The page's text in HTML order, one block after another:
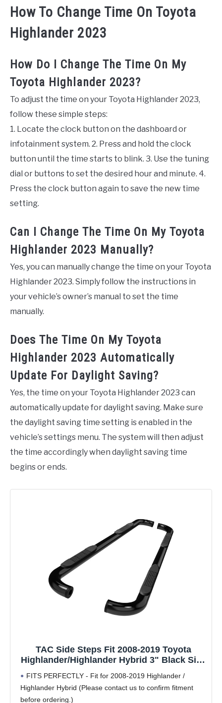
How To Change Time On Toyota
Highlander 2023
How Do I Change The Time On My
Toyota Highlander 2023?
To adjust the time on your Toyota Highlander 2023,
follow these simple steps:
1. Locate the clock button on the dashboard or
infotainment system. 2. Press and hold the clock
button until the time starts to blink. 3. Use the tuning
dial or buttons to set the desired hour and minute. 4.
Press the clock button again to save the new time
setting.
Can I Change The Time On My Toyota
Highlander 2023 Manually?
Yes, you can manually change the time on your Toyota
Highlander 2023. Simply follow the instructions in
your vehicle’s owner’s manual to set the time
manually.
Does The Time On My Toyota
Highlander 2023 Automatically
Update For Daylight Saving?
Yes, the time on your Toyota Highlander 2023 can
automatically update for daylight saving. Make sure
the daylight saving time setting is enabled in the
vehicle’s settings menu. The system will then adjust
the time accordingly when daylight saving time
begins or ends.
TAC Side Steps Fit 2008-2019 Toyota
Highlander/Highlander Hybrid 3" Black Side
Off Road Exterior Accessories (2 Pieces
Running Boards)
FITS PERFECTLY - Fit for 2008-2019 Highlander /
Highlander Hybrid (Please contact us to confirm fitment
before ordering.)